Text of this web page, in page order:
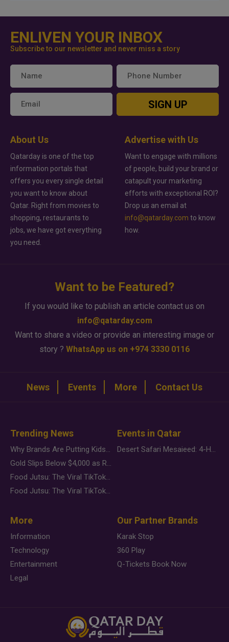
ENLIVEN YOUR INBOX
Subscribe to our newsletter and never miss a story
SIGN UP
About Us
Qatarday is one of the top
information portals that
offers you every single detail
you want to know about
Qatar. Right from movies to
shopping, restaurants to
jobs, we have got everything
you need.
Advertise with Us
Want to engage with millions
of people, build your brand or
catapult your marketing
efforts with exceptional ROI?
Drop us an email at
info@qatarday.com to know
how.
Want to be Featured?
If you would like to publish an article contact us on
info@qatarday.com
Want to share a video or provide an interesting image or
story ? WhatsApp us on +974 3330 0116
News Events More Contact Us
Trending News
Why Brands Are Putting Kids Behind the Camera in a New Instagram Trend
Gold Slips Below $4,000 as Rate Fears Trump Geopolitical Risk
Food Jutsu: The Viral TikTok Trend Taking Over Social Media
Food Jutsu: The Viral TikTok Trend Taking Over Social Media
Events in Qatar
Desert Safari Mesaieed: 4-Hour Dunes & Inland Sea Adventure
More
Information
Technology
Entertainment
Legal
Our Partner Brands
Karak Stop
360 Play
Q-Tickets Book Now